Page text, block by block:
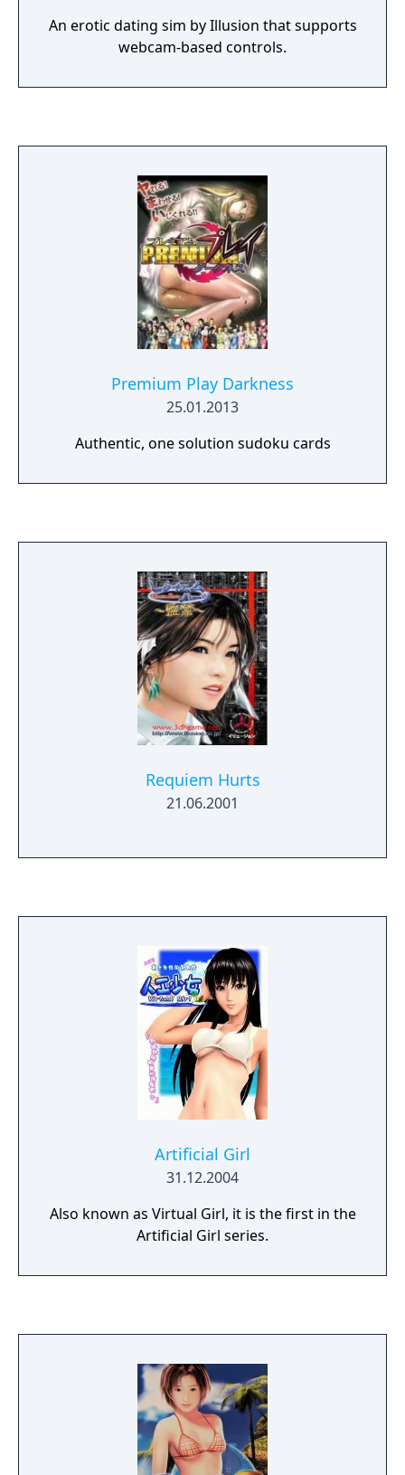
An erotic dating sim by Illusion that supports
webcam-based controls.
Premium Play Darkness
25.01.2013
Authentic, one solution sudoku cards
Requiem Hurts
21.06.2001
Artificial Girl
31.12.2004
Also known as Virtual Girl, it is the first in the
Artificial Girl series.